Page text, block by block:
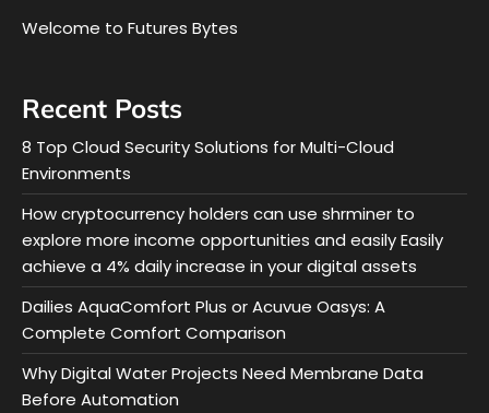
Welcome to Futures Bytes
Recent Posts
8 Top Cloud Security Solutions for Multi-Cloud
Environments
How cryptocurrency holders can use shrminer to
explore more income opportunities and easily Easily
achieve a 4% daily increase in your digital assets
Dailies AquaComfort Plus or Acuvue Oasys: A
Complete Comfort Comparison
Why Digital Water Projects Need Membrane Data
Before Automation